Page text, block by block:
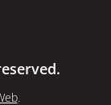
.